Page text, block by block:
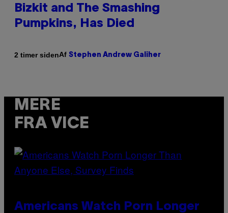
Bizkit and The Smashing
Pumpkins, Has Died
2 timer sidenAf Stephen Andrew Galiher
MERE
FRA VICE
Americans Watch Porn Longer